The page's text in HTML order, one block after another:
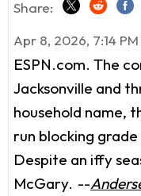
Share:
Apr 8, 2026, 7:14
ESPN.com. The
Jacksonville and
household name,
run blocking
Despite an iffy
McGary. --